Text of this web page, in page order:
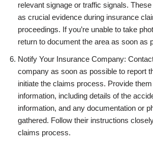
relevant signage or traffic signals.
as crucial evidence during insurance
proceedings. If you’re unable to take
return to document the area as soon as
Notify Your Insurance Company:
company as soon as possible to report
initiate the claims process. Provide
information, including details of the
information, and any documentation or
gathered. Follow their instructions
claims process.